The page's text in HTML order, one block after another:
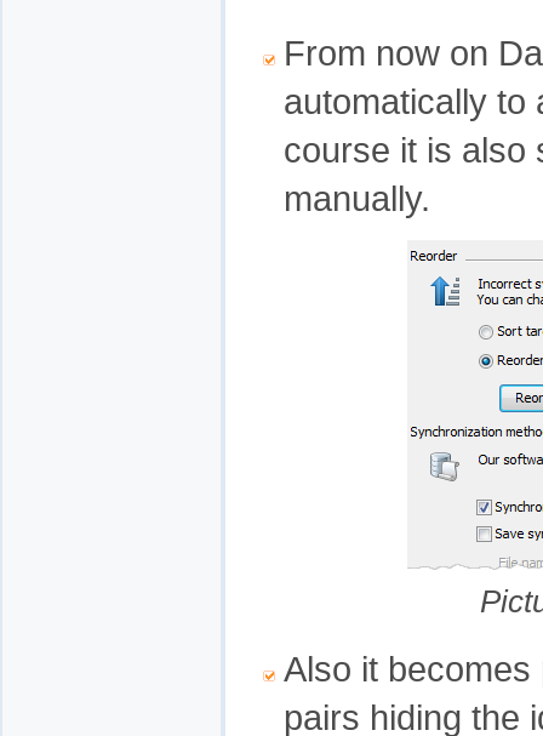
From now on
automatically to
course it is also
manually.
Also it
pairs hiding the